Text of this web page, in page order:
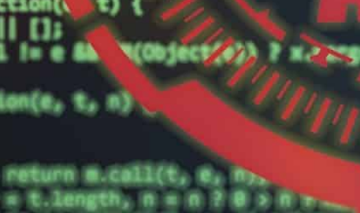
An Iran-linked hacking group attacked seven Israeli targets
cyber-security firm said, in the latest episode of cyber-
The targets of the attack by the group called “Charming
business sector”, Tel Aviv-based Check Point said in a
specifics.
“Check Point has blocked these attacks, as we witnessed
group and the targets in Israel,” said the firm.
“Our reports of the last 48 hours prove that both criminal